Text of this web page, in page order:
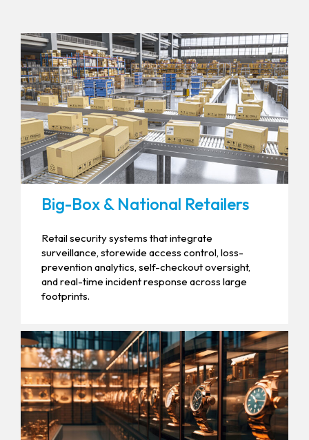
Big-Box & National Retailers
Retail security systems that integrate
surveillance, storewide access control, loss-
prevention analytics, self-checkout oversight,
and real-time incident response across large
footprints.